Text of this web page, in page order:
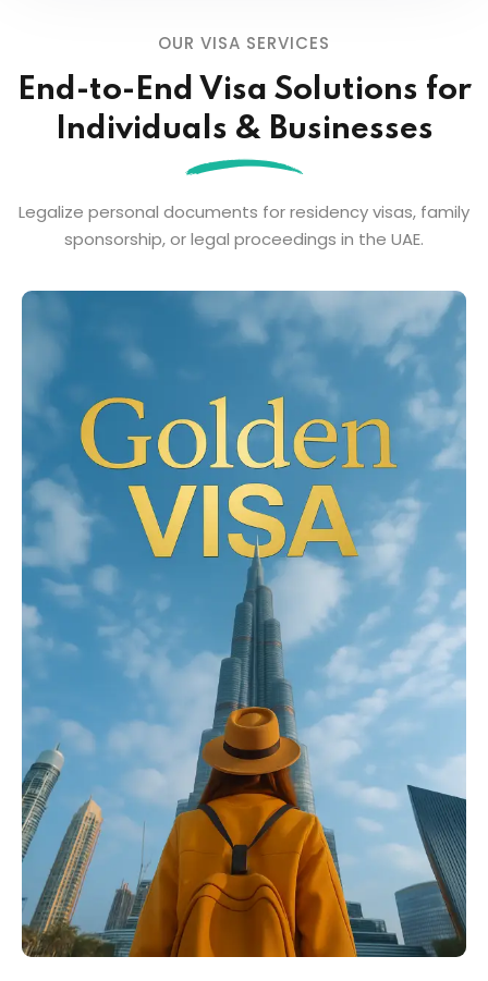
OUR VISA SERVICES
End-to-End Visa Solutions for
Individuals & Businesses
Legalize personal documents for residency visas, family
sponsorship, or legal proceedings in the UAE.